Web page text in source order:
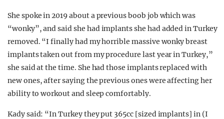
She spoke in 2019 about a previous boob job which was
“wonky”, and said she had implants she had added in Turkey
removed. “I finally had my horrible massive wonky breast
implants taken out from my procedure last year in Turkey,”
she said at the time. She had those implants replaced with
new ones, after saying the previous ones were affecting her
ability to workout and sleep comfortably.
Kady said: “In Turkey they put 365cc [sized implants] in (I